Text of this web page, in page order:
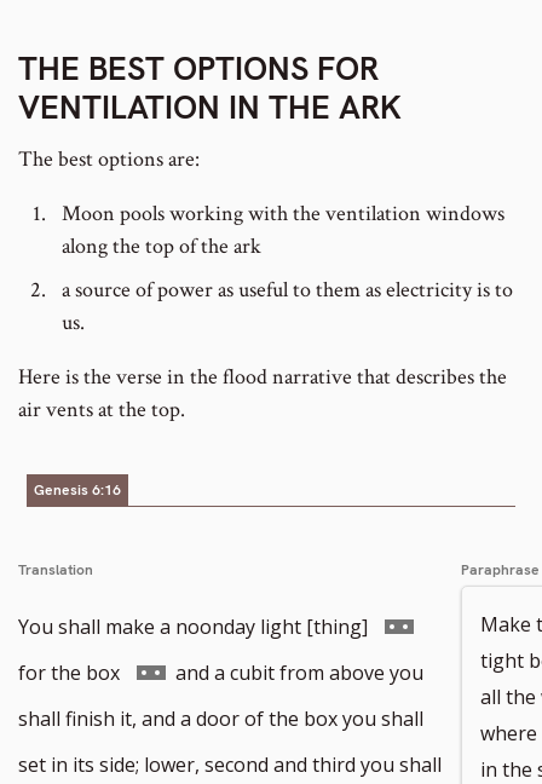
THE BEST OPTIONS FOR
VENTILATION IN THE ARK
The best options are:
Moon pools working with the ventilation windows
along the top of the ark
a source of power as useful to them as electricity is to
us.
Here is the verse in the flood narrative that describes the
air vents at the top.
Genesis 6:16
Translation
You shall make a noonday light [thing]
Go
to
footnote
number
for the box
Go
to
footnote
and a cubit from above you
shall finish it, and a door of the box you shall
set in its side; lower, second and third you shall
Paraphrase
Make
tight
all the
where
in the